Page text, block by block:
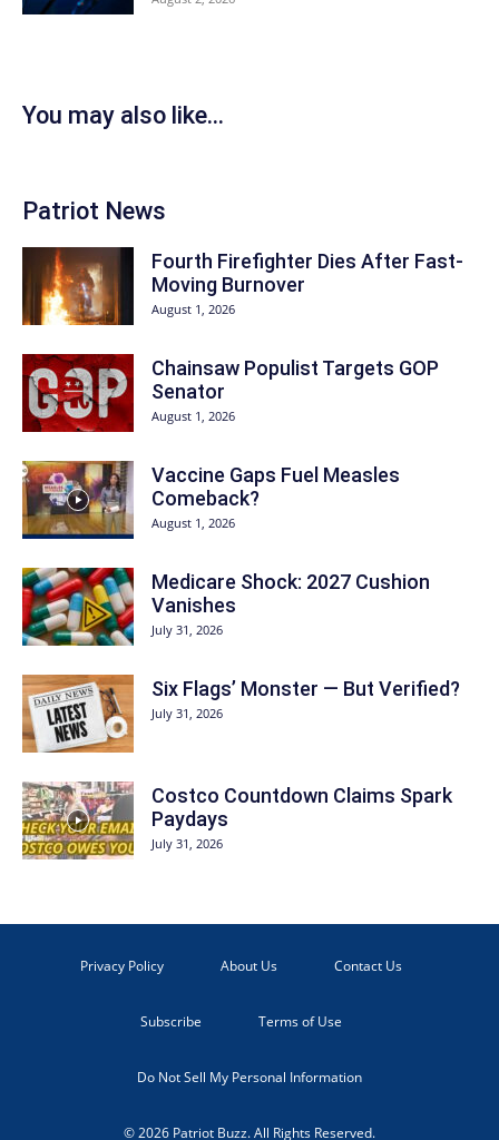
You may also like...
Patriot News
Fourth Firefighter Dies After Fast-
Moving Burnover
August 1, 2026
Chainsaw Populist Targets GOP
Senator
August 1, 2026
Vaccine Gaps Fuel Measles
Comeback?
August 1, 2026
Medicare Shock: 2027 Cushion
Vanishes
July 31, 2026
Six Flags’ Monster — But Verified?
July 31, 2026
Costco Countdown Claims Spark
Paydays
July 31, 2026
Privacy Policy About Us Contact Us
Subscribe Terms of Use
Do Not Sell My Personal Information
© 2026 Patriot Buzz. All Rights Reserved.